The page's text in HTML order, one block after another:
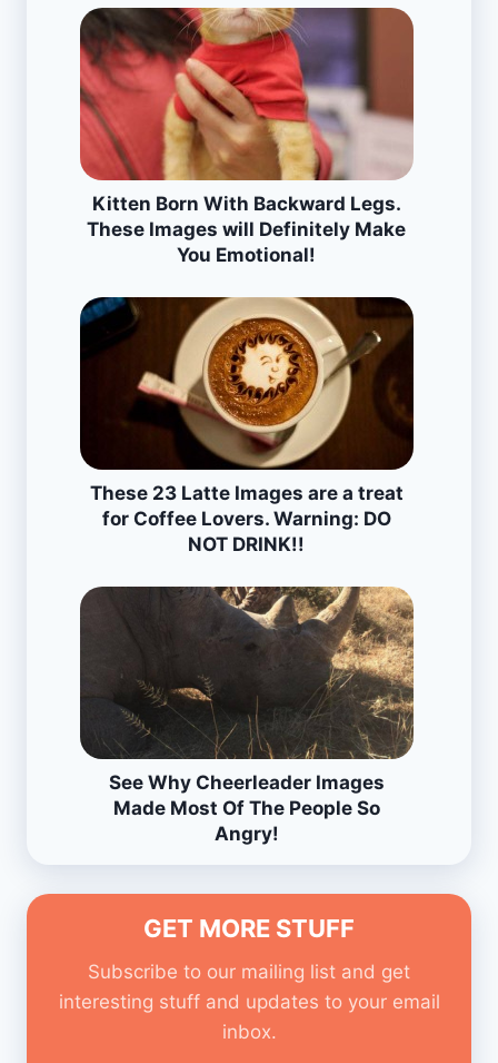
Kitten Born With Backward Legs.
These Images will Definitely Make
You Emotional!
These 23 Latte Images are a treat
for Coffee Lovers. Warning: DO
NOT DRINK!!
See Why Cheerleader Images
Made Most Of The People So
Angry!
GET MORE STUFF
Subscribe to our mailing list and get
interesting stuff and updates to your email
inbox.